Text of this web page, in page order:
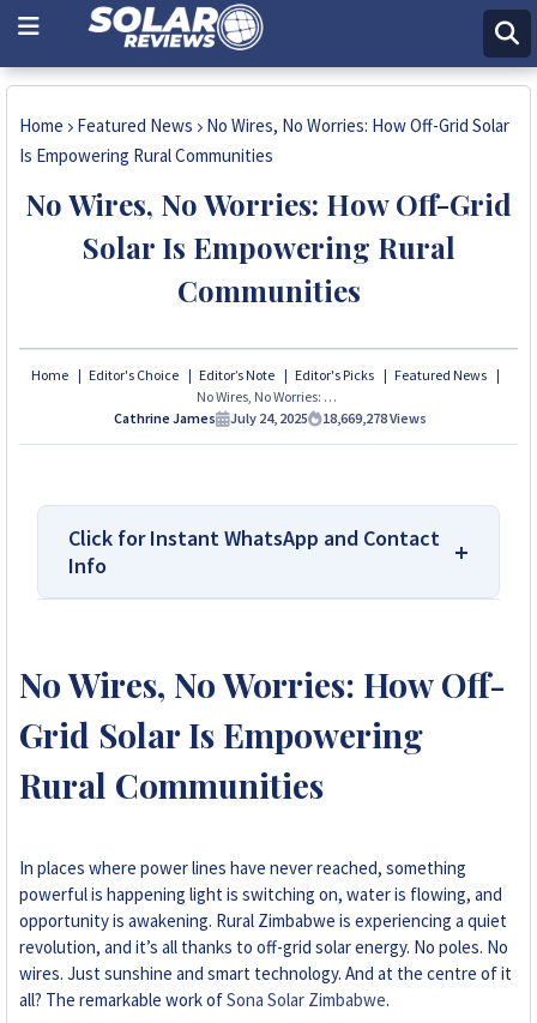
Home Featured News
No Wires, No Worries: How Off-Grid Solar
Is Empowering Rural Communities
No Wires, No Worries: How Off-Grid
Solar Is Empowering Rural
Communities
Home Editor's Choice Editor’s Note Editor's Picks
Featured News
No Wires, No Worries: How Off-Grid Solar Is Empowering Rural Communities
Cathrine James
July 24, 2025 18,669,278Views
Click for Instant WhatsApp and Contact
Info
Trusted Source for High-Quality,
Affordable Solar Solutions.
Solar Reviews Zimbabwe is the country’s
leading platform for unbiased solar company
reviews and installer ratings. We provide
businesses choose trusted solar solutions. No
company can pay to influence scores, making
us your reliable guide to the best solar
installers in Zimbabwe.
No Wires, No Worries: How Off-
Grid Solar Is Empowering
Rural Communities
In places where power lines have never reached, something
powerful is happening light is switching on, water is flowing, and
opportunity is awakening. Rural Zimbabwe is experiencing a quiet
revolution, and it’s all thanks to off-grid solar energy. No poles. No
wires. Just sunshine and smart technology. And at the centre of it
all? The remarkable work ofSona Solar Zimbabwe.